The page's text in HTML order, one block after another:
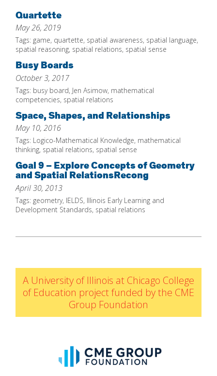
Home
About
Increase Your Knowledge
Set Up Your Environment
Find A Math Lesson
For Infants
For Toddlers
For Preschoolers
By Title
By Materials
By NCTM Standard
By IELD Standard
NCTM Standards Map
Professional Development
Early Math Matters
Blog
Resources
Quartette
May 26, 2019
Tags: game, quartette, spatial awareness, spatial language,
spatial reasoning, spatial relations, spatial sense
Busy Boards
October 3, 2017
Tags: busy board, Jen Asimow, mathematical
competencies, spatial relations
Space, Shapes, and Relationships
May 10, 2016
Tags: Logico-Mathematical Knowledge, mathematical
thinking, spatial relations, spatial sense
Goal 9 – Explore Concepts of Geometry
and Spatial RelationsRecong
April 30, 2013
Tags: geometry, IELDS, Illinois Early Learning and
Development Standards, spatial relations
A University of Illinois at Chicago College
of Education project funded by the CME
Group Foundation